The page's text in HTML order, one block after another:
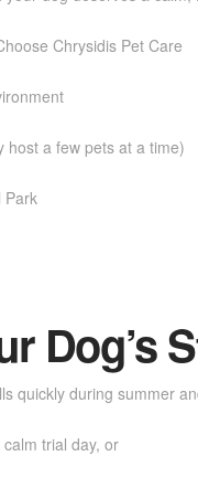
Chrysidis Pet Care
host a few pets at a time)
Park
Dog’s
quickly during summer
trial day, or